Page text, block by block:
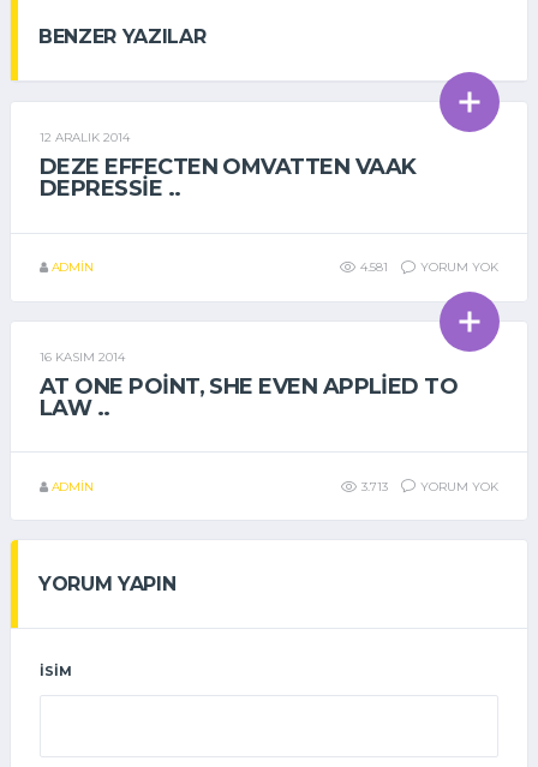
BENZER YAZILAR
GENEL
12 ARALIK 2014
DEZE EFFECTEN OMVATTEN VAAK
DEPRESSIE ..
ADMIN 4.581 YORUM YOK
GENEL
16 KASIM 2014
AT ONE POINT, SHE EVEN APPLIED TO
LAW ..
ADMIN 3.713 YORUM YOK
YORUM YAPIN
İSIM